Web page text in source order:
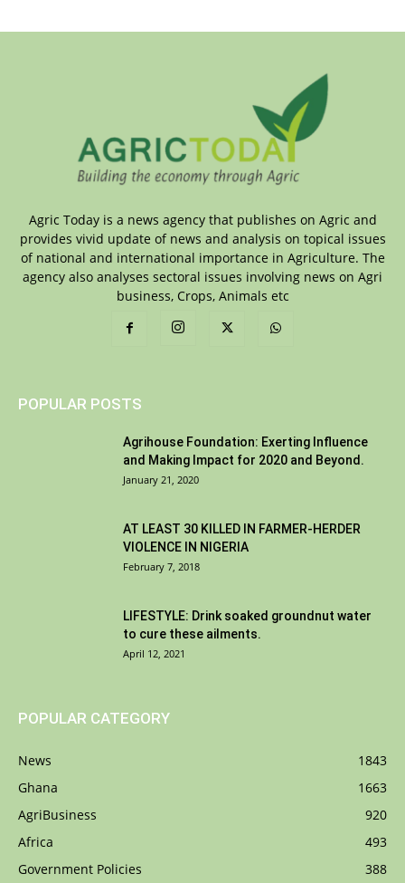
Agric Today is a news agency that publishes on Agric and
provides vivid update of news and analysis on topical issues
of national and international importance in Agriculture. The
agency also analyses sectoral issues involving news on Agri
business, Crops, Animals etc
POPULAR POSTS
Agrihouse Foundation: Exerting Influence
and Making Impact for 2020 and Beyond.
January 21, 2020
AT LEAST 30 KILLED IN FARMER-HERDER
VIOLENCE IN NIGERIA
February 7, 2018
LIFESTYLE: Drink soaked groundnut water
to cure these ailments.
April 12, 2021
POPULAR CATEGORY
News
1843
Ghana
1663
AgriBusiness
920
Africa
493
Government Policies
388